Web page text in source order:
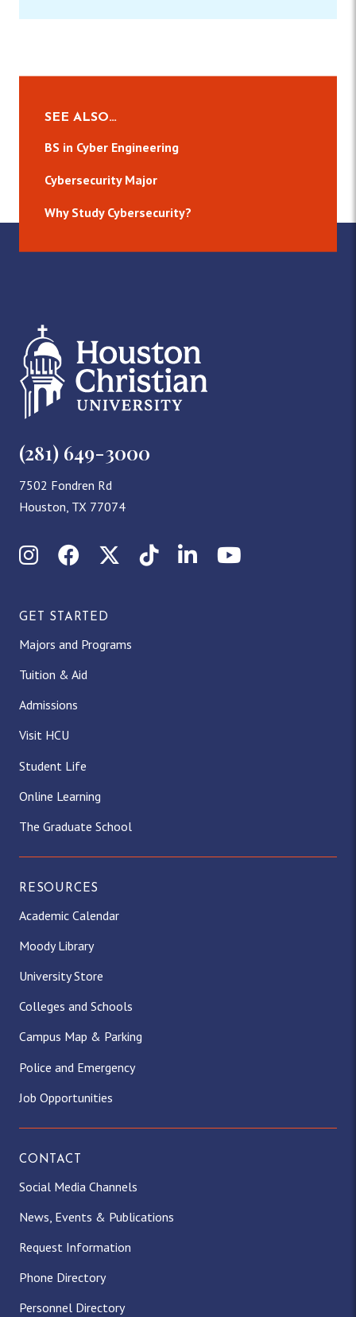
SEE ALSO…
BS in Cyber Engineering
Cybersecurity Major
Why Study Cybersecurity?
(281) 649-3000
7502 Fondren Rd
Houston, TX 77074
InstagramFacebookX (Twitter)
TikTokLinkedInYouTube
GET STARTED
Majors and Programs
Tuition & Aid
Admissions
Visit HCU
Student Life
Online Learning
The Graduate School
RESOURCES
Academic Calendar
Moody Library
University Store
Colleges and Schools
Campus Map & Parking
Police and Emergency
Job Opportunities
CONTACT
Social Media Channels
News, Events & Publications
Request Information
Phone Directory
Personnel Directory